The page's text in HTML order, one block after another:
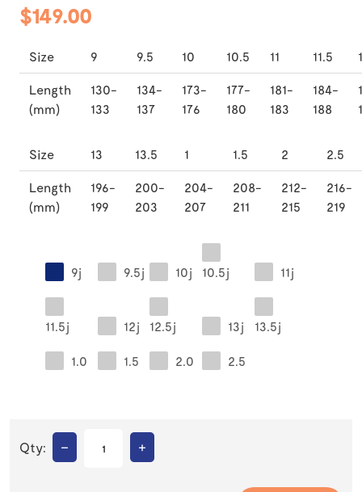
$149.00
Size 9 9.5 10 10.5 11 11.5
Length
(mm)
130-
133
134-
137
173-
176
177-
180
181-
183
184-
188
Size 13 13.5 1 1.5 2 2.5
Length
(mm)
196-
199
200-
203
204-
207
208-
211
212-
215
216-
219
9j 9.5j 10j 10.5j 11j
11.5j 12j 12.5j 13j 13.5j
1.0 1.5 2.0 2.5
Qty: – +